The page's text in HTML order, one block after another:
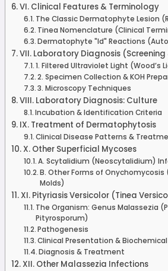
VI. Clinical Features & Terminology
The Classic Dermatophyte Lesion
Tinea Nomenclature (Clinical
Dermatophyte "Id" Reactions
VII. Laboratory Diagnosis
1. Filtered Ultraviolet Light (Wood’s
2. Specimen Collection & KOH
3. Microscopy Techniques
VIII. Laboratory Diagnosis: Culture
Incubation & Identification Criteria
IX. Treatment of Dermatophytosis
Clinical Disease Patterns &
X. Other Superficial Mycoses
A. Scytalidium (Neoscytalidium)
B. Other Forms of
Molds)
XI. Pityriasis Versicolor (Tinea
The Organism: Genus Malassezia
Pityrosporum)
Pathogenesis
Clinical Presentation &
Diagnosis & Treatment
XII. Other Malassezia Infections